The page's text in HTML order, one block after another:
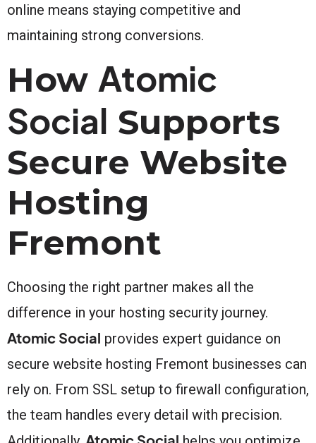
online means staying competitive and
maintaining strong conversions.
How Atomic
Social Supports
Secure Website
Hosting
Fremont
Choosing the right partner makes all the
difference in your hosting security journey.
Atomic Social provides expert guidance on
secure website hosting Fremont businesses can
rely on. From SSL setup to firewall configuration,
the team handles every detail with precision.